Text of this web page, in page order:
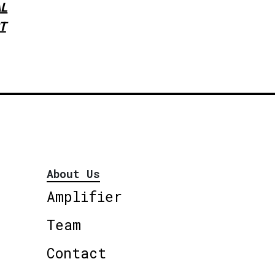
About Us
Amplifier
Team
Contact